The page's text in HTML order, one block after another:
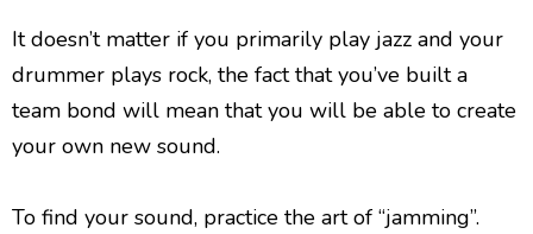
It doesn’t matter if you primarily play jazz and your
drummer plays rock, the fact that you’ve built a
team bond will mean that you will be able to create
your own new sound.
To find your sound, practice the art of “jamming”.